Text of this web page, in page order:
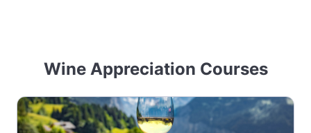
Wine Appreciation Courses